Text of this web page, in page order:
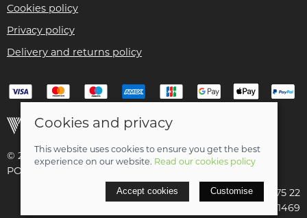
Cookies policy
Privacy policy
Delivery and returns policy
© 2026 Christian Franklin t/a Bike Remedy |Site map
POS and eCommerce by
VAT Registration: 154 3175 22
Company registered in Scotland: SC411469
Cookies and privacy
This website uses cookies to ensure you get the best
experience on our website. Read our cookies policy
Accept cookies Customise